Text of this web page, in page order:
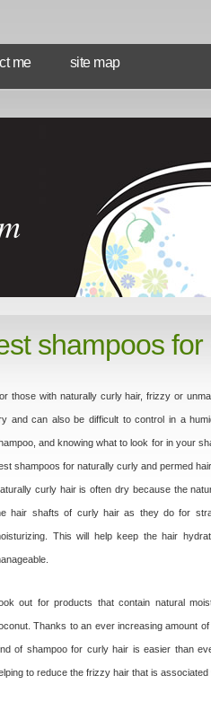
me site map
shampoos for
those with naturally curly hair, frizzy or
and can also be difficult to control in a
and knowing what to look for in your
shampoos for naturally curly and permed hair.
curly hair is often dry because the
hair shafts of curly hair as they do for
This will help keep the hair
out for products that contain natural
Thanks to an ever increasing amount
of shampoo for curly hair is easier than
to reduce the frizzy hair that is associated